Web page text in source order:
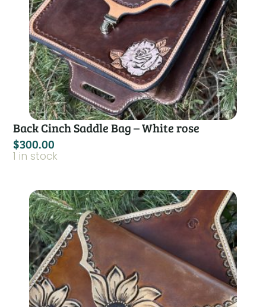
Back Cinch Saddle Bag – White rose
$300.00
1 in stock